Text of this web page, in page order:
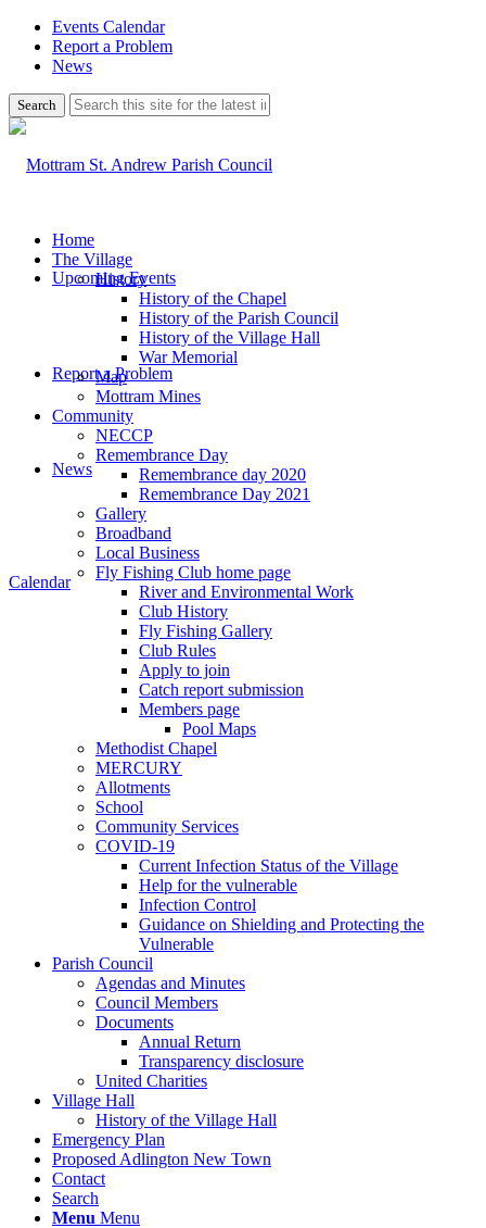
Events Calendar
Report a Problem
News
Use
this
search
form
website
Upcoming Events
Report a Problem
News
Calendar
Home
The Village
History
History of the Chapel
History of the Parish Council
History of the Village Hall
War Memorial
Map
Mottram Mines
Community
NECCP
Remembrance Day
Remembrance day 2020
Remembrance Day 2021
Gallery
Broadband
Local Business
Fly Fishing Club home page
River and Environmental Work
Club History
Fly Fishing Gallery
Club Rules
Apply to join
Catch report submission
Members page
Pool Maps
Methodist Chapel
MERCURY
Allotments
School
Community Services
COVID-19
Current Infection Status of the Village
Help for the vulnerable
Infection Control
Guidance on Shielding and Protecting the
Vulnerable
Parish Council
Agendas and Minutes
Council Members
Documents
Annual Return
Transparency disclosure
United Charities
Village Hall
History of the Village Hall
Emergency Plan
Proposed Adlington New Town
Contact
Search
Menu Menu